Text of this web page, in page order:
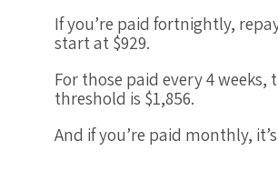
If you’re paid fortnightly,
start at $929.
For those paid every 4 weeks,
threshold is $1,856.
And if you’re paid monthly, it’s